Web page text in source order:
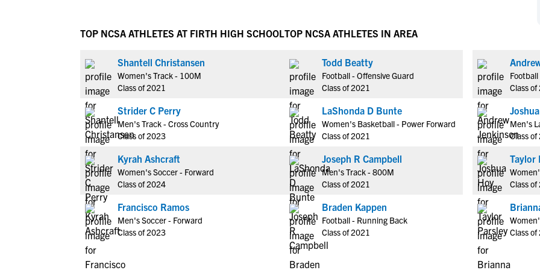
NCAA Eligibility Center
NCAA Recruiting Rules
NCAA Recruiting Calendars
More Resources
NAIA Eligibility
Blog
Rankings
TOP NCSA ATHLETES AT FIRTH HIGH SCHOOL
Shantell Christansen
Women's Track - 100M
Class of 2021
Strider C Perry
Men's Track - Cross Country
Class of 2023
Kyrah Ashcraft
Women's Soccer - Forward
Class of 2024
Francisco Ramos
Men's Soccer - Forward
Class of 2023
TOP NCSA ATHLETES IN AREA
Todd Beatty
Football - Offensive Guard
Class of 2021
LaShonda D Bunte
Women's Basketball - Power Forward
Class of 2021
Joseph R Campbell
Men's Track - 800M
Class of 2021
Braden Kappen
Football - Running Back
Class of 2021
Class of
Men's
Class of
Taylor
Class
Class of